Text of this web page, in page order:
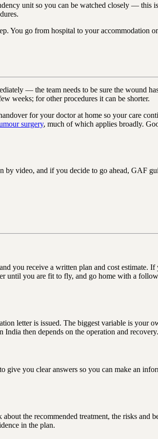
unit so you can be watched closely — this
You go from hospital to your accommodation
— the team needs to be sure the wound
weeks; for other procedures it can be shorter.
for your doctor at home so your care
surgery, much of which applies broadly.
by video, and if you decide to go ahead, GAF
you receive a written plan and cost estimate. If
until you are fit to fly, and go home with a
letter is issued. The biggest variable is your
then depends on the operation and recovery.
give you clear answers so you can make an
the recommended treatment, the risks and
in the plan.